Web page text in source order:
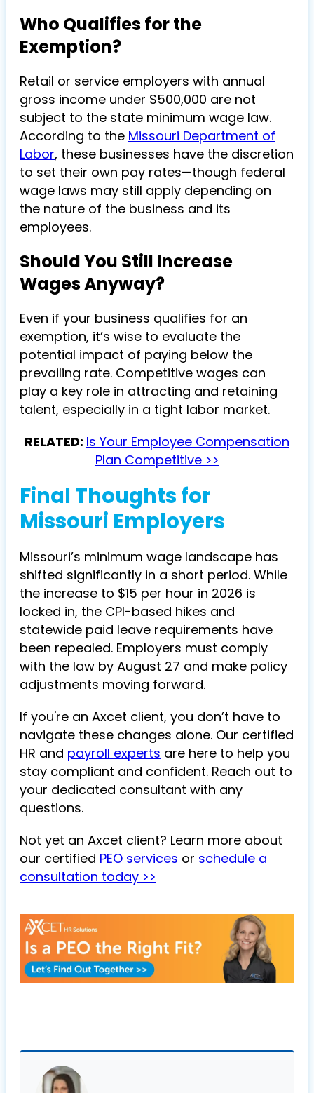
Who Qualifies for the
Exemption?
Retail or service employers with annual
gross income under $500,000 are not
subject to the state minimum wage law.
According to the Missouri Department of
Labor, these businesses have the discretion
to set their own pay rates—though federal
wage laws may still apply depending on
the nature of the business and its
employees.
Should You Still Increase
Wages Anyway?
Even if your business qualifies for an
exemption, it’s wise to evaluate the
potential impact of paying below the
prevailing rate. Competitive wages can
play a key role in attracting and retaining
talent, especially in a tight labor market.
RELATED: Is Your Employee Compensation
Plan Competitive >>
Final Thoughts for
Missouri Employers
Missouri’s minimum wage landscape has
shifted significantly in a short period. While
the increase to $15 per hour in 2026 is
locked in, the CPI-based hikes and
statewide paid leave requirements have
been repealed. Employers must comply
with the law by August 27 and make policy
adjustments moving forward.
If you're an Axcet client, you don’t have to
navigate these changes alone. Our certified
HR and payroll experts are here to help you
stay compliant and confident. Reach out to
your dedicated consultant with any
questions.
Not yet an Axcet client? Learn more about
our certified PEO services or schedule a
consultation today >>